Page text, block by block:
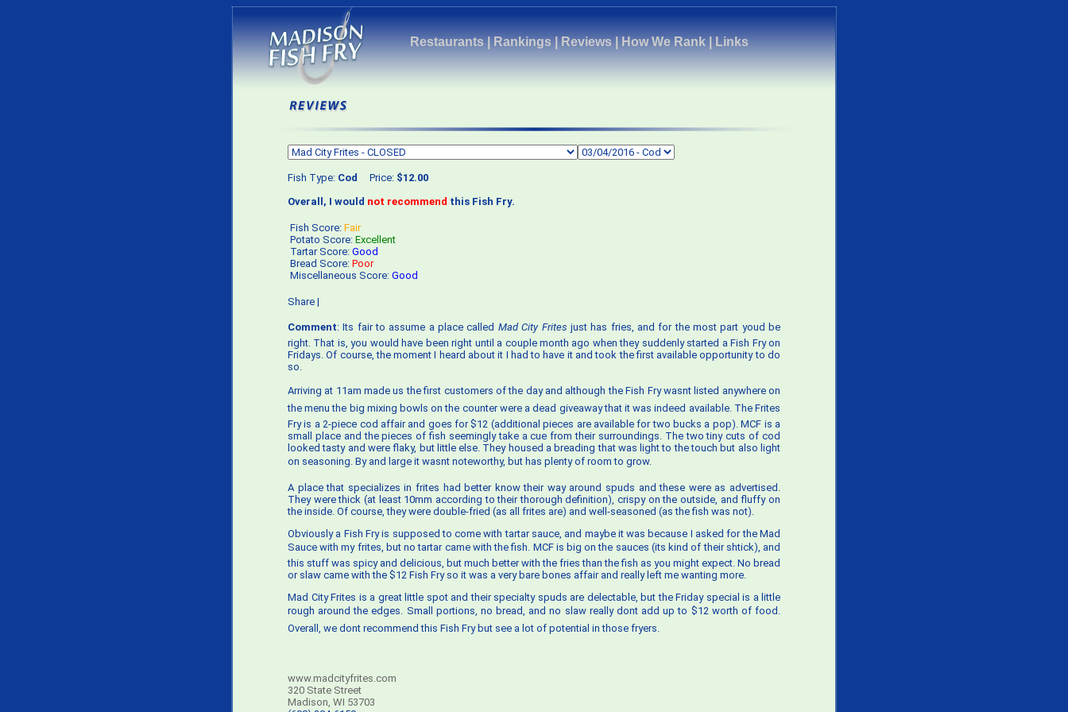
Restaurants|Rankings|Reviews|How We Rank|Links
Fish Type: Cod Price: $12.00
Overall, I would not recommend this Fish Fry.
Fish Score: Fair
Potato Score: Excellent
Tartar Score: Good
Bread Score: Poor
Miscellaneous Score: Good
Share |
Comment: Its fair to assume a place called Mad City Frites just has fries, and for the most part youd be
right. That is, you would have been right until a couple month ago when they suddenly started a Fish Fry on
Fridays. Of course, the moment I heard about it I had to have it and took the first available opportunity to do
so.
Arriving at 11am made us the first customers of the day and although the Fish Fry wasnt listed anywhere on
the menu the big mixing bowls on the counter were a dead giveaway that it was indeed available. The Frites
Fry is a 2-piece cod affair and goes for $12 (additional pieces are available for two bucks a pop). MCF is a
small place and the pieces of fish seemingly take a cue from their surroundings. The two tiny cuts of cod
looked tasty and were flaky, but little else. They housed a breading that was light to the touch but also light
on seasoning. By and large it wasnt noteworthy, but has plenty of room to grow.
A place that specializes in frites had better know their way around spuds and these were as advertised.
They were thick (at least 10mm according to their thorough definition), crispy on the outside, and fluffy on
the inside. Of course, they were double-fried (as all frites are) and well-seasoned (as the fish was not).
Obviously a Fish Fry is supposed to come with tartar sauce, and maybe it was because I asked for the Mad
Sauce with my frites, but no tartar came with the fish. MCF is big on the sauces (its kind of their shtick), and
this stuff was spicy and delicious, but much better with the fries than the fish as you might expect. No bread
or slaw came with the $12 Fish Fry so it was a very bare bones affair and really left me wanting more.
Mad City Frites is a great little spot and their specialty spuds are delectable, but the Friday special is a little
rough around the edges. Small portions, no bread, and no slaw really dont add up to $12 worth of food.
Overall, we dont recommend this Fish Fry but see a lot of potential in those fryers.
www.madcityfrites.com
320 State Street
Madison, WI 53703